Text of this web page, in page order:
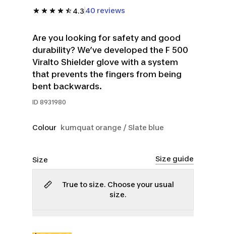
4.3 40 reviews
Are you looking for safety and good
durability? We’ve developed the F 500
Viralto Shielder glove with a system
that prevents the fingers from being
bent backwards.
ID 8931980
Colour kumquat orange / Slate blue
Size Size guide
True to size. Choose your usual
size.